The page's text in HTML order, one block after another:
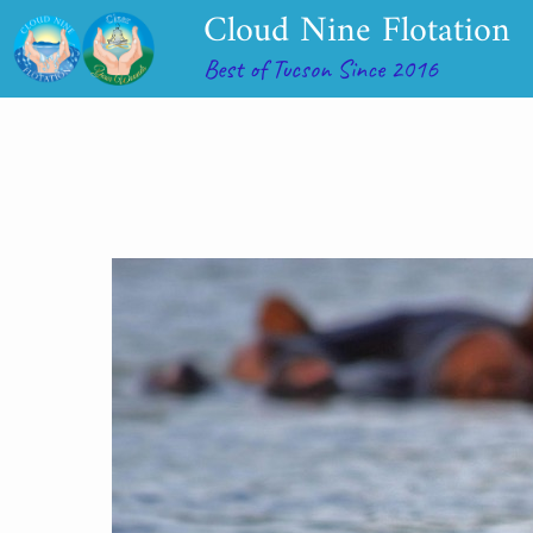
Cloud Nine Flotation
Best of Tucson Since 2016